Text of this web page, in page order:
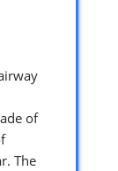
of
The